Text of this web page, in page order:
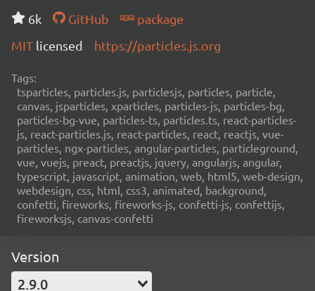
6k
GitHub
package
MIT licensed https://particles.js.org
Tags:
tsparticles, particles.js, particlesjs, particles, particle,
canvas, jsparticles, xparticles, particles-js, particles-bg,
particles-bg-vue, particles-ts, particles.ts, react-particles-
js, react-particles.js, react-particles, react, reactjs, vue-
particles, ngx-particles, angular-particles, particleground,
vue, vuejs, preact, preactjs, jquery, angularjs, angular,
typescript, javascript, animation, web, html5, web-design,
webdesign, css, html, css3, animated, background,
confetti, fireworks, fireworks-js, confetti-js, confettijs,
fireworksjs, canvas-confetti
Version
2.9.0